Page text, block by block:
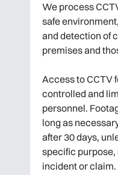
We process
safe
and detection of
premises and
Access to CCTV
controlled and
personnel.
long as
after 30 days,
specific purpose,
incident or claim.